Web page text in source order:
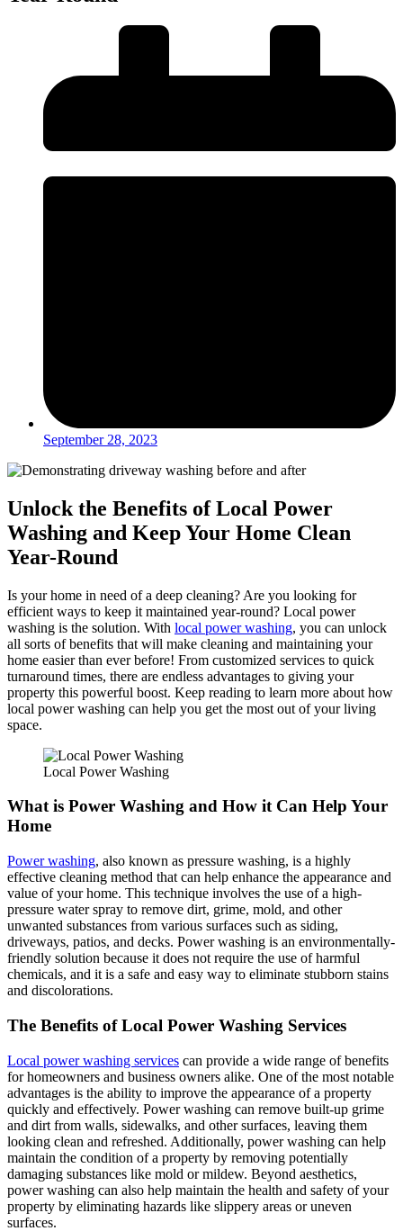
September 28, 2023
Unlock the Benefits of Local Power
Washing and Keep Your Home Clean
Year-Round
Is your home in need of a deep cleaning? Are you looking for
efficient ways to keep it maintained year-round? Local power
washing is the solution. With local power washing, you can unlock
all sorts of benefits that will make cleaning and maintaining your
home easier than ever before! From customized services to quick
turnaround times, there are endless advantages to giving your
property this powerful boost. Keep reading to learn more about how
local power washing can help you get the most out of your living
space.
Local Power Washing
What is Power Washing and How it Can Help Your
Home
Power washing, also known as pressure washing, is a highly
effective cleaning method that can help enhance the appearance and
value of your home. This technique involves the use of a high-
pressure water spray to remove dirt, grime, mold, and other
unwanted substances from various surfaces such as siding,
driveways, patios, and decks. Power washing is an environmentally-
friendly solution because it does not require the use of harmful
chemicals, and it is a safe and easy way to eliminate stubborn stains
and discolorations.
The Benefits of Local Power Washing Services
Local power washing services can provide a wide range of benefits
for homeowners and business owners alike. One of the most notable
advantages is the ability to improve the appearance of a property
quickly and effectively. Power washing can remove built-up grime
and dirt from walls, sidewalks, and other surfaces, leaving them
looking clean and refreshed. Additionally, power washing can help
maintain the condition of a property by removing potentially
damaging substances like mold or mildew. Beyond aesthetics,
power washing can also help maintain the health and safety of your
property by eliminating hazards like slippery areas or uneven
surfaces.